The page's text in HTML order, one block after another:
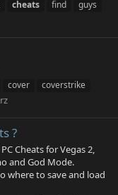
cheats find
guys
cover
coverstrike
?
Cheats for Vegas 2,
and God Mode.
where to save and load